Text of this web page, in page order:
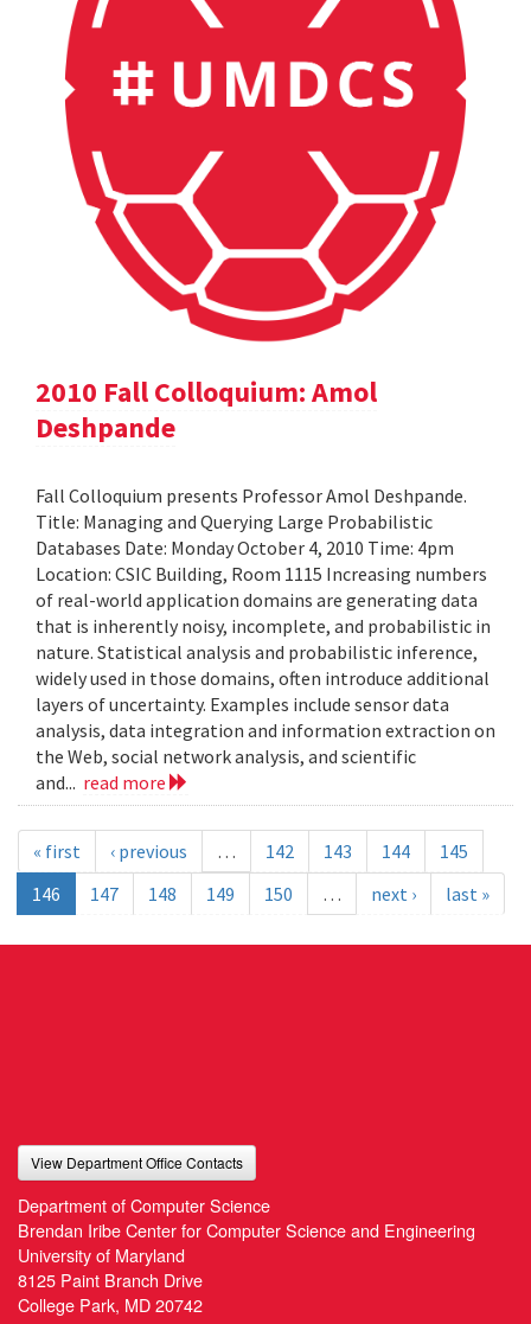
2010 Fall Colloquium: Amol
Deshpande
Fall Colloquium presents Professor Amol Deshpande.
Title: Managing and Querying Large Probabilistic
Databases Date: Monday October 4, 2010 Time: 4pm
Location: CSIC Building, Room 1115 Increasing numbers
of real-world application domains are generating data
that is inherently noisy, incomplete, and probabilistic in
nature. Statistical analysis and probabilistic inference,
widely used in those domains, often introduce additional
layers of uncertainty. Examples include sensor data
analysis, data integration and information extraction on
the Web, social network analysis, and scientific
and... read more
« first ‹ previous … 142 143 144
145
146
147 148 149 150 … next › last »
View Department Office Contacts
Department of Computer Science
Brendan Iribe Center for Computer Science and Engineering
University of Maryland
8125 Paint Branch Drive
College Park, MD 20742